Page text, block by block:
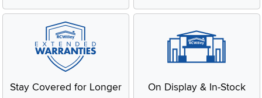
Stay Covered for Longer On Display & In-Stock